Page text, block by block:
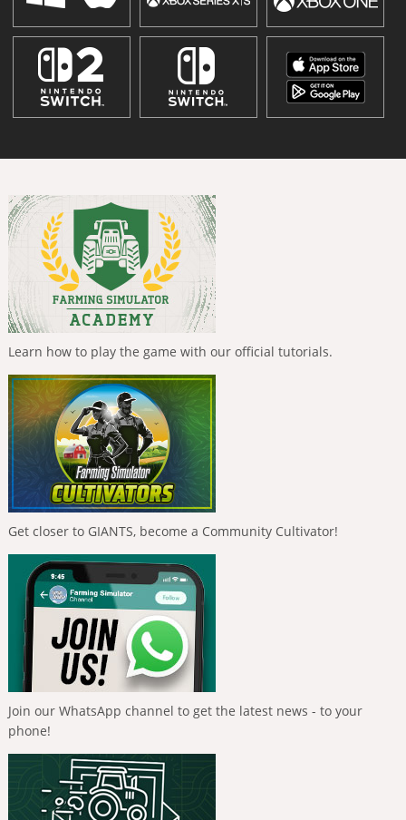
Learn how to play the game with our official tutorials.
Get closer to GIANTS, become a Community Cultivator!
Join our WhatsApp channel to get the latest news - to your
phone!